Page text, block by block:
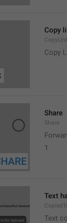
Copy
Copy
Share
Share
1
Text
Text